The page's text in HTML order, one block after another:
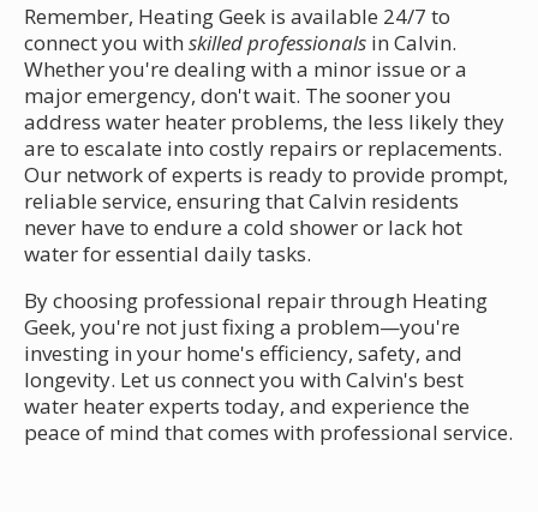
Remember, Heating Geek is available 24/7 to
connect you with skilled professionals in Calvin.
Whether you're dealing with a minor issue or a
major emergency, don't wait. The sooner you
address water heater problems, the less likely they
are to escalate into costly repairs or replacements.
Our network of experts is ready to provide prompt,
reliable service, ensuring that Calvin residents
never have to endure a cold shower or lack hot
water for essential daily tasks.
By choosing professional repair through Heating
Geek, you're not just fixing a problem—you're
investing in your home's efficiency, safety, and
longevity. Let us connect you with Calvin's best
water heater experts today, and experience the
peace of mind that comes with professional service.